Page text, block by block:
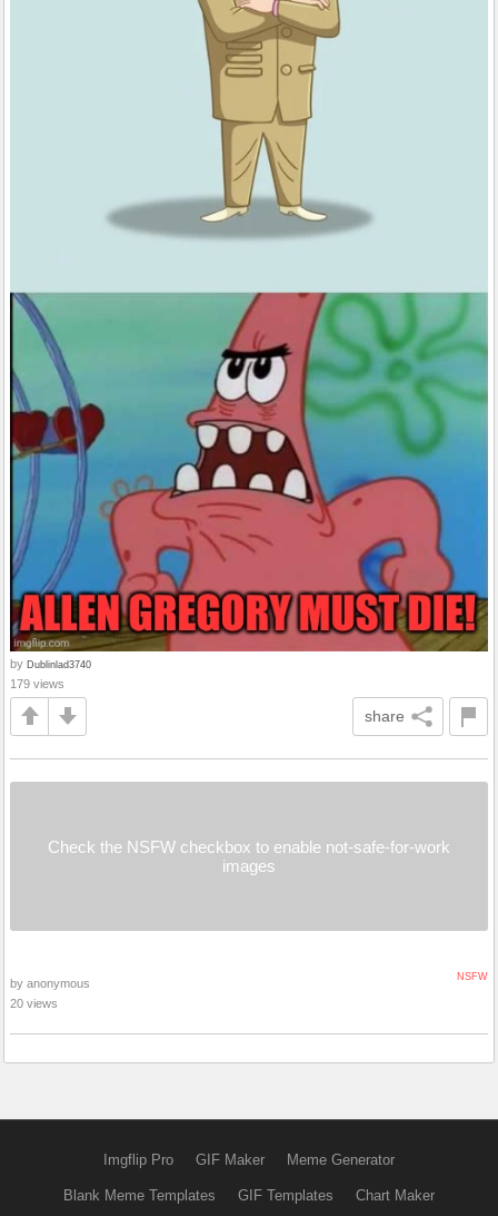
by Dublinlad3740
179 views
share
Check the NSFW checkbox to enable not-safe-for-work
images
NSFW
by anonymous
20 views
Imgflip Pro GIF Maker Meme Generator
Blank Meme Templates GIF Templates Chart Maker